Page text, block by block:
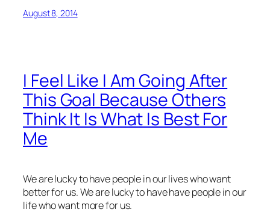
August 8, 2014
I Feel Like I Am Going After
This Goal Because Others
Think It Is What Is Best For
Me
We are lucky to have people in our lives who want
better for us. We are lucky to have have people in our
life who want more for us.